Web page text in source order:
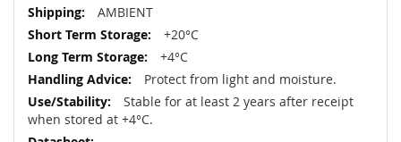
AMBIENT
+20°C
+4°C
Protect from light and moisture.
Stable for at least 2 years after receipt
when stored at +4°C.